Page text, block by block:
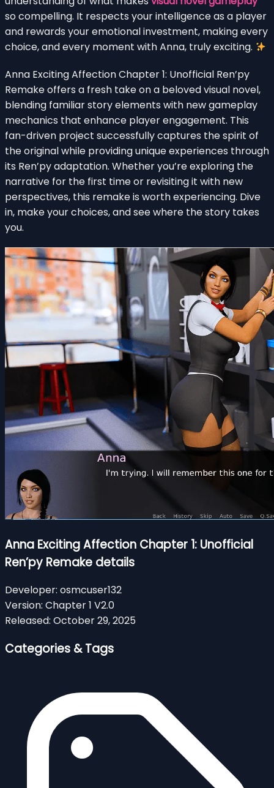
so compelling. It respects your intelligence as a player
and rewards your emotional investment, making every
choice, and every moment with Anna, truly exciting.
Anna Exciting Affection Chapter 1: Unofficial Ren’py
Remake offers a fresh take on a beloved visual novel,
blending familiar story elements with new gameplay
mechanics that enhance player engagement. This
fan-driven project successfully captures the spirit of
the original while providing unique experiences through
its Ren’py adaptation. Whether you’re exploring the
narrative for the first time or revisiting it with new
perspectives, this remake is worth experiencing. Dive
in, make your choices, and see where the story takes
you.
Anna Exciting Affection Chapter 1: Unofficial
Ren’py Remake details
Developer: osmcuser132
Version: Chapter 1 V2.0
Released: October 29, 2025
Categories & Tags